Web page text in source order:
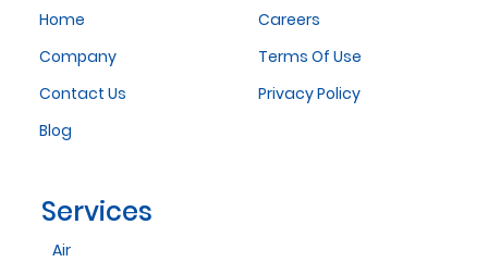
Home
Company
Contact Us
Blog
Careers
Terms Of Use
Privacy Policy
Services
Air